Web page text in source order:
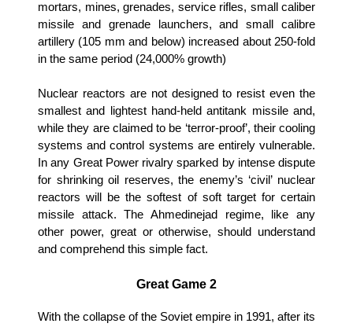
mortars, mines, grenades, service rifles, small caliber
missile and grenade launchers, and small calibre
artillery (105 mm and below) increased about 250-fold
in the same period (24,000% growth)
Nuclear reactors are not designed to resist even the
smallest and lightest hand-held antitank missile and,
while they are claimed to be ‘terror-proof’, their cooling
systems and control systems are entirely vulnerable.
In any Great Power rivalry sparked by intense dispute
for shrinking oil reserves, the enemy’s ‘civil’ nuclear
reactors will be the softest of soft target for certain
missile attack. The Ahmedinejad regime, like any
other power, great or otherwise, should understand
and comprehend this simple fact.
Great Game 2
With the collapse of the Soviet empire in 1991, after its